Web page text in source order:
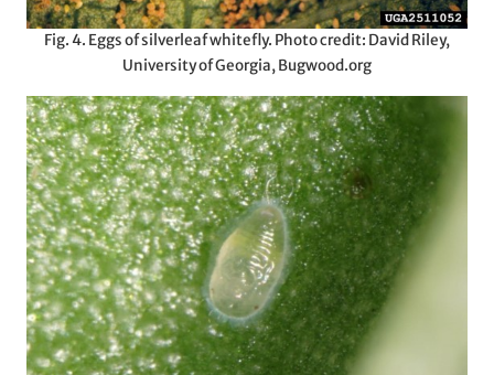
Fig. 4. Eggs of silverleaf whitefly. Photo credit: David Riley,
University of Georgia, Bugwood.org